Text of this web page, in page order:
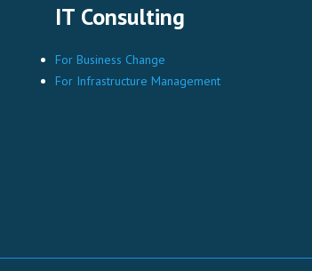
IT Consulting
For Business Change
For Infrastructure Management